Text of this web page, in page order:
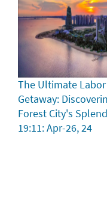
The Ultimate Labor
Getaway:
Forest City's
19:11: Apr-26, 24